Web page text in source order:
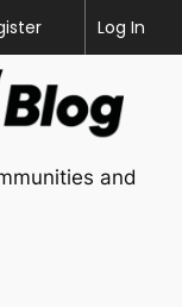
Help
Log In
and